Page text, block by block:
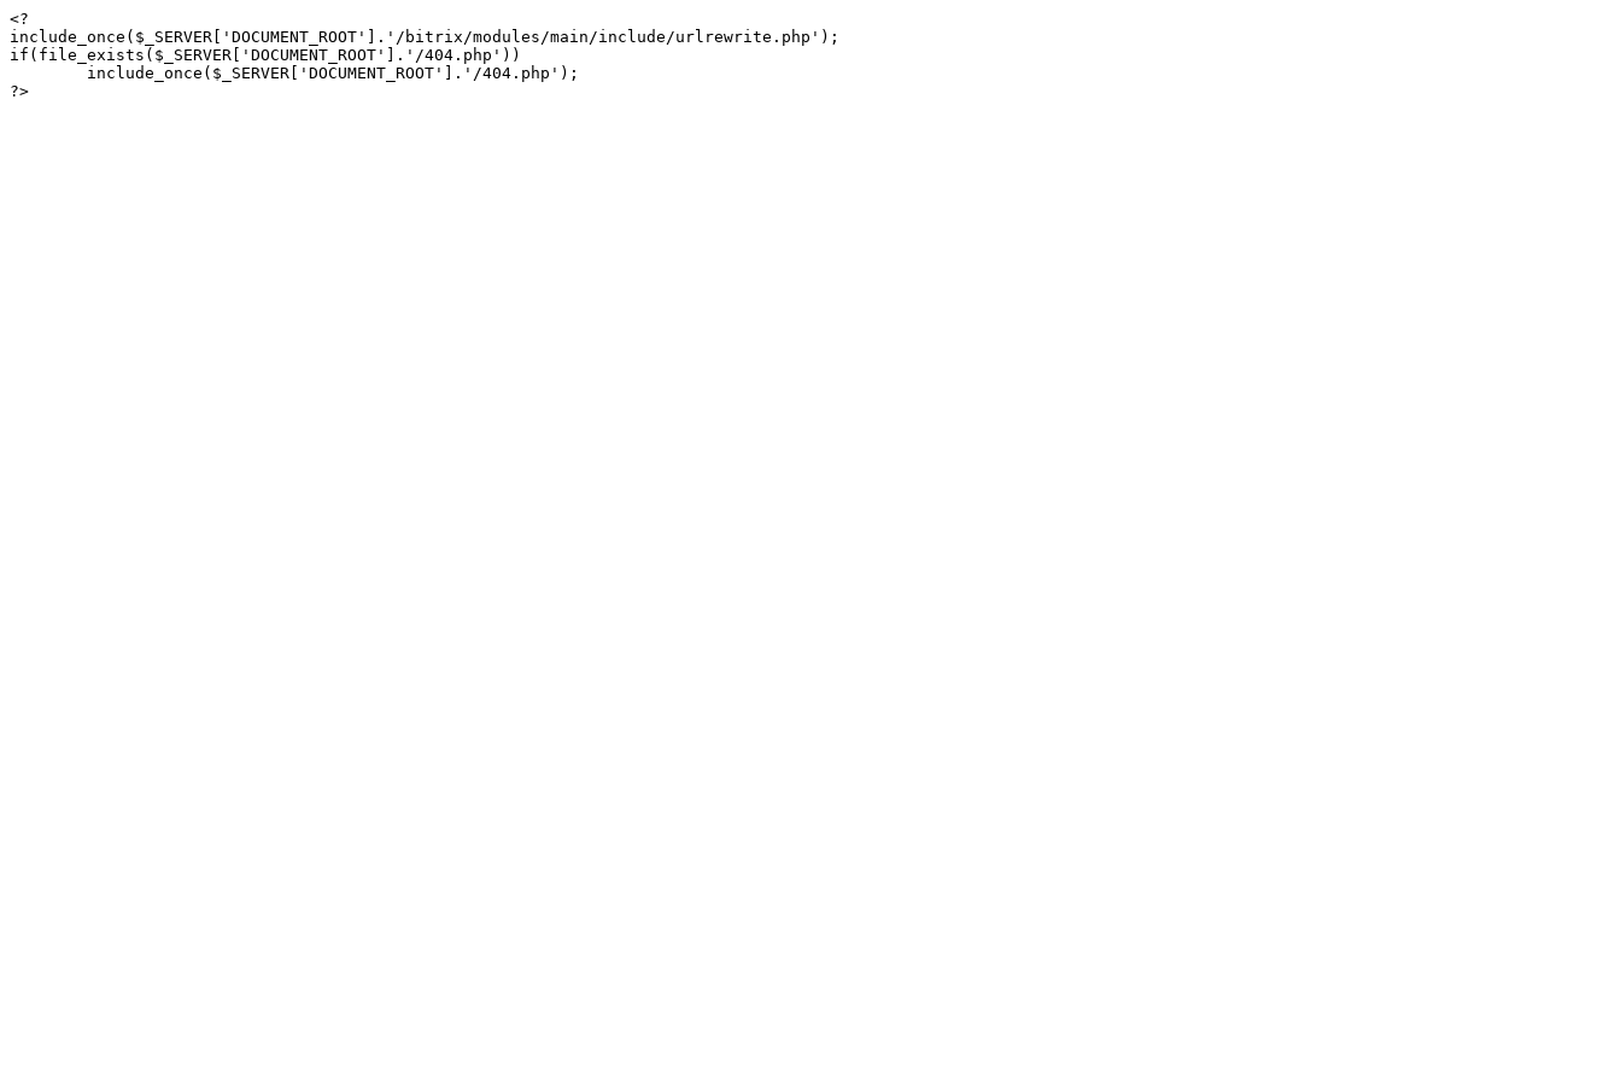
<?
include_once($_SERVER['DOCUMENT_ROOT'].'/bitrix/modules/main/include/urlrewrite.php');
if(file_exists($_SERVER['DOCUMENT_ROOT'].'/404.php'))
?>